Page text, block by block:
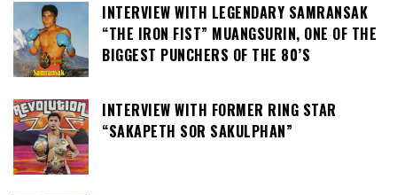
INTERVIEW WITH LEGENDARY SAMRANSAK
“THE IRON FIST” MUANGSURIN, ONE OF THE
BIGGEST PUNCHERS OF THE 80’S
INTERVIEW WITH FORMER RING STAR
“SAKAPETH SOR SAKULPHAN”